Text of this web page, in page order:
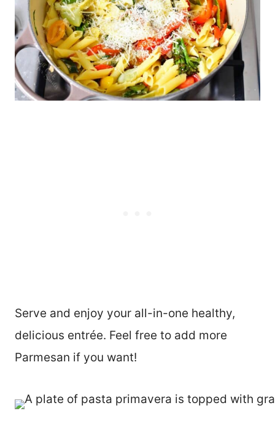
Serve and enjoy your all-in-one healthy,
delicious entrée. Feel free to add more
Parmesan if you want!